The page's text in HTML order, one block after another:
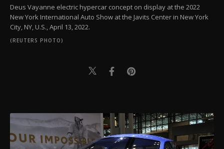
Deus Vayanne electric hypercar concept on display at the 2022
New York International Auto Show at the Javits Center in New York
City, NY, U.S., April 13, 2022.
(REUTERS PHOTO)